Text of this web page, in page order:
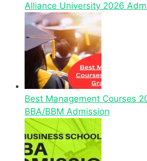
Alliance University 2026
Best Management Courses
BBA/BBM Admission